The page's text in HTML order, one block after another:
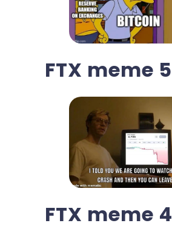
FTX meme 5
FTX meme 4